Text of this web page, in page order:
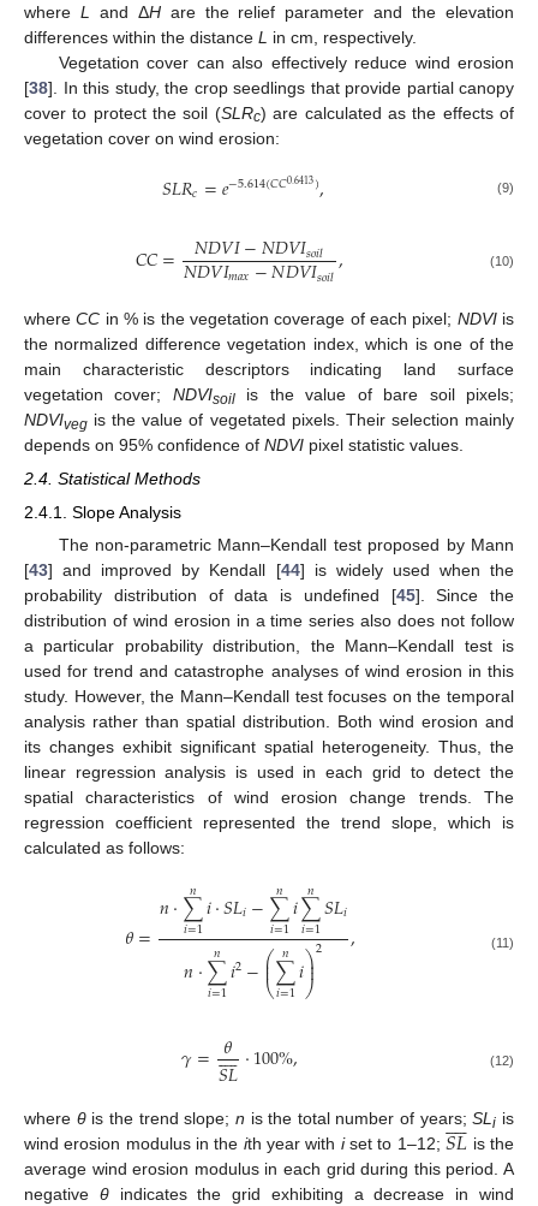
where L and ΔHare the relief parameter and the elevation
differences within the distance L in cm, respectively.
Vegetation cover can also effectively reduce wind erosion
[38]. In this study, the crop seedlings that provide partial canopy
cover to protect the soil (SLRc) are calculated as the effects of
vegetation cover on wind erosion:
𝑆𝐿𝑅𝑐=𝑒−5.614(𝐶𝐶0.6413), (9)
𝐶𝐶= 𝑁𝐷𝑉𝐼−𝑁𝐷𝑉𝐼𝑠𝑜𝑖𝑙
𝑁𝐷𝑉𝐼𝑚𝑎𝑥−𝑁𝐷𝑉𝐼𝑠𝑜𝑖𝑙, (10)
whereCC in % is the vegetation coverage of each pixel; NDVIis
the normalized difference vegetation index, which is one of the
main characteristic descriptors indicating land surface
vegetation cover; NDVIsoilis the value of bare soil pixels;
NDVIveg is the value of vegetated pixels. Their selection mainly
depends on 95% confidence of NDVI pixel statistic values.
2.4. Statistical Methods
2.4.1. Slope Analysis
The non-parametric Mann–Kendall test proposed by Mann
[43] and improved by Kendall [44] is widely used when the
probability distribution of data is undefined [45]. Since the
distribution of wind erosion in a time series also does not follow
a particular probability distribution, the Mann–Kendall test is
used for trend and catastrophe analyses of wind erosion in this
study. However, the Mann–Kendall test focuses on the temporal
analysis rather than spatial distribution. Both wind erosion and
its changes exhibit significant spatial heterogeneity. Thus, the
linear regression analysis is used in each grid to detect the
spatial characteristics of wind erosion change trends. The
regression coefficient represented the trend slope, which is
calculated as follows:
𝜃=𝑛·∑
𝑖=1
𝑛 𝑖·𝑆𝐿𝑖−∑
𝑖=1
𝑛 𝑖∑
𝑖=1
𝑛𝑆𝐿𝑖
𝑛·∑
𝑖=1
𝑛𝑖2−⎛
⎝
⎜
⎜∑
𝑖=1
𝑛𝑖⎞
⎠
⎟
⎟2 , (11)
𝛾= 𝜃
𝑆𝐿
 
·100%, (12)
where θis the trend slope; n is the total number of years;SL i is
wind erosion modulus in the ith year with iset to 1–12;𝑆𝐿

 is the
average wind erosion modulus in each grid during this period. A
negative θindicates the grid exhibiting a decrease in wind